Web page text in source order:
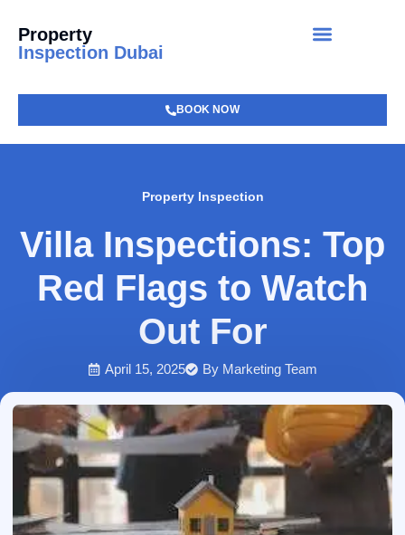
Property
Inspection Dubai
BOOK NOW
Property Inspection
Villa Inspections: Top
Red Flags to Watch
Out For
April 15, 2025 By Marketing Team